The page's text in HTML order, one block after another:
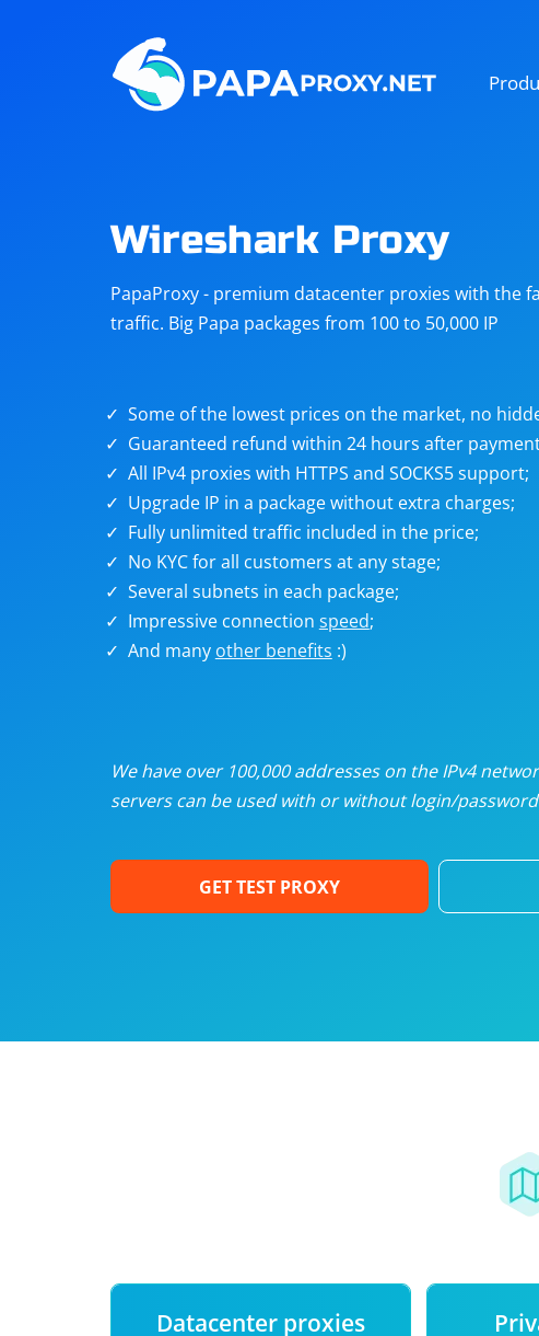
Steam
Telegram
targets
Wireshark Proxy
PapaProxy - premium datacenter proxies with the
traffic. Big Papa packages from 100 to 50,000 IP
Some of the lowest prices on the market, no
Guaranteed refund within 24 hours after
All IPv4 proxies with HTTPS and SOCKS5 support;
Upgrade IP in a package without extra charges;
Fully unlimited traffic included in the price;
No KYC for all customers at any stage;
Several subnets in each package;
Impressive connection speed;
And many other benefits :)
We have over 100,000 addresses on the IPv4
servers can be used with or without login/
GET TEST PROXY
Datacenter proxies